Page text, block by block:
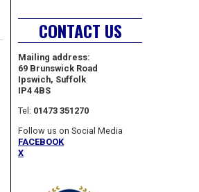
CONTACT US
Mailing address:
69 Brunswick Road
Ipswich, Suffolk
IP4 4BS
Tel: 01473 351270
Follow us on Social Media
FACEBOOK
X